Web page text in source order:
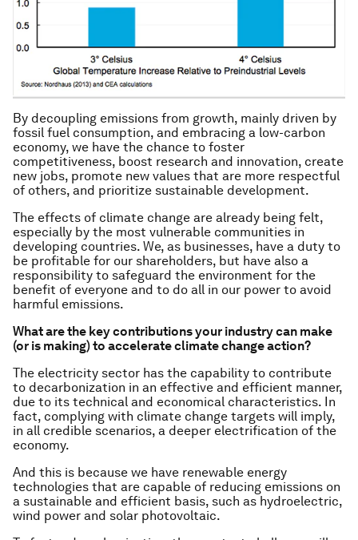
By decoupling emissions from growth, mainly driven by
fossil fuel consumption, and embracing a low-carbon
economy, we have the chance to foster
competitiveness, boost research and innovation, create
new jobs, promote new values that are more respectful
of others, and prioritize sustainable development.
The effects of climate change are already being felt,
especially by the most vulnerable communities in
developing countries. We, as businesses, have a duty to
be profitable for our shareholders, but have also a
responsibility to safeguard the environment for the
benefit of everyone and to do all in our power to avoid
harmful emissions.
What are the key contributions your industry can make
(or is making) to accelerate climate change action?
The electricity sector has the capability to contribute
to decarbonization in an effective and efficient manner,
due to its technical and economical characteristics. In
fact, complying with climate change targets will imply,
in all credible scenarios, a deeper electrification of the
economy.
And this is because we have renewable energy
technologies that are capable of reducing emissions on
a sustainable and efficient basis, such as hydroelectric,
wind power and solar photovoltaic.